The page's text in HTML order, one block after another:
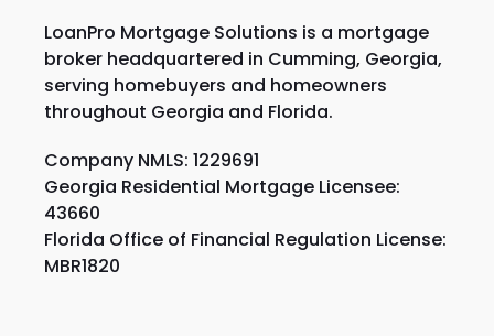
LoanPro Mortgage Solutions is a mortgage
broker headquartered in Cumming, Georgia,
serving homebuyers and homeowners
throughout Georgia and Florida.
Company NMLS: 1229691
Georgia Residential Mortgage Licensee:
43660
Florida Office of Financial Regulation License:
MBR1820